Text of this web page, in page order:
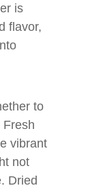
is
flavor,
to
Fresh
vibrant
not
Dried